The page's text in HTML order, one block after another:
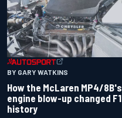
BY GARY WATKINS
How the McLaren MP4/8B's
engine blow-up changed F1
history